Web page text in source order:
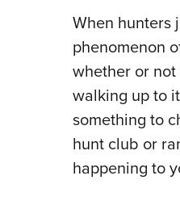
When hunters
phenomenon
whether or
walking up to
something to
hunt club or
happening to